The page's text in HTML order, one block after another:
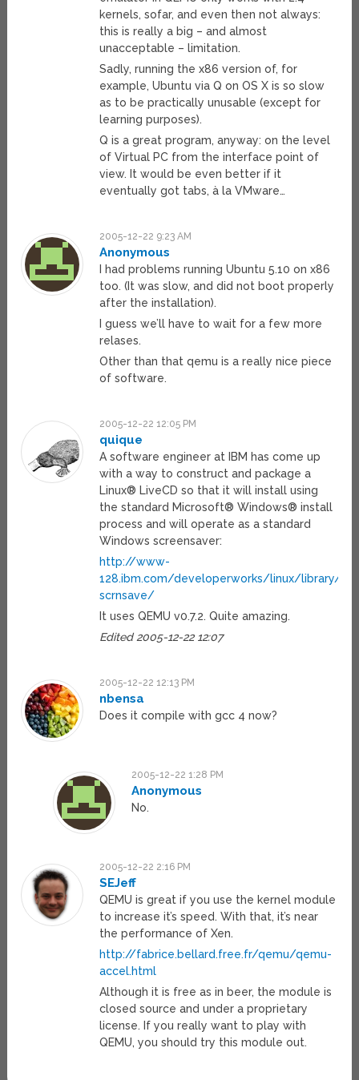
kernels, sofar, and even then not always:
this is really a big – and almost
unacceptable – limitation.
Sadly, running the x86 version of, for
example, Ubuntu via Q on OS X is so slow
as to be practically unusable (except for
learning purposes).
Q is a great program, anyway: on the level
of Virtual PC from the interface point of
view. It would be even better if it
eventually got tabs, à la VMware…
2005-12-22 9:23 AM
Anonymous
I had problems running Ubuntu 5.10 on x86
too. (It was slow, and did not boot properly
after the installation).
I guess we’ll have to wait for a few more
relases.
Other than that qemu is a really nice piece
of software.
2005-12-22 12:05 PM
quique
A software engineer at IBM has come up
with a way to construct and package a
Linux® LiveCD so that it will install using
the standard Microsoft® Windows® install
process and will operate as a standard
Windows screensaver:
http://www-
128.ibm.com/developerworks/linux/library/l-
scrnsave/
It uses QEMU v0.7.2. Quite amazing.
Edited 2005-12-22 12:07
2005-12-22 12:13 PM
nbensa
Does it compile with gcc 4 now?
2005-12-22 1:28 PM
Anonymous
No.
2005-12-22 2:16 PM
SEJeff
QEMU is great if you use the kernel module
to increase it’s speed. With that, it’s near
the performance of Xen.
http://fabrice.bellard.free.fr/qemu/qemu-
accel.html
Although it is free as in beer, the module is
closed source and under a proprietary
license. If you really want to play with
QEMU, you should try this module out.